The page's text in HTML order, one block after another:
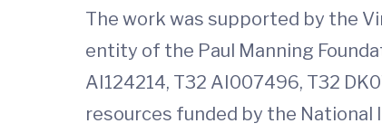
The work was supported by the
entity of the Paul Manning
AI124214, T32 AI007496, T32
resources funded by the